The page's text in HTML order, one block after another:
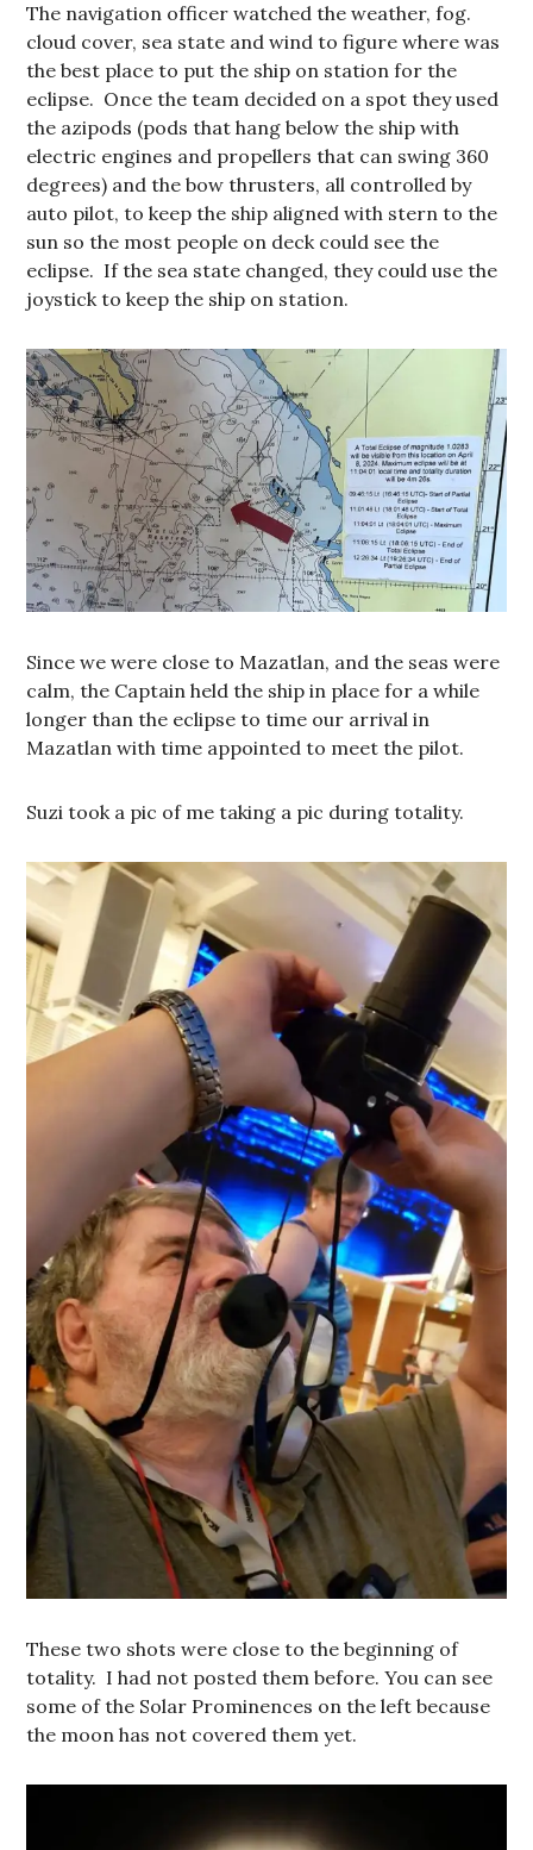
The navigation officer watched the weather, fog.
cloud cover, sea state and wind to figure where was
the best place to put the ship on station for the
eclipse. Once the team decided on a spot they used
the azipods (pods that hang below the ship with
electric engines and propellers that can swing 360
degrees) and the bow thrusters, all controlled by
auto pilot, to keep the ship aligned with stern to the
sun so the most people on deck could see the
eclipse. If the sea state changed, they could use the
joystick to keep the ship on station.
Since we were close to Mazatlan, and the seas were
calm, the Captain held the ship in place for a while
longer than the eclipse to time our arrival in
Mazatlan with time appointed to meet the pilot.
Suzi took a pic of me taking a pic during totality.
These two shots were close to the beginning of
totality. I had not posted them before. You can see
some of the Solar Prominences on the left because
the moon has not covered them yet.